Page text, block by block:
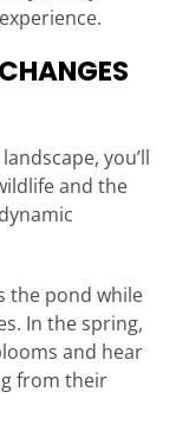
you’ll
and the
the pond while
In the spring,
and hear
from their